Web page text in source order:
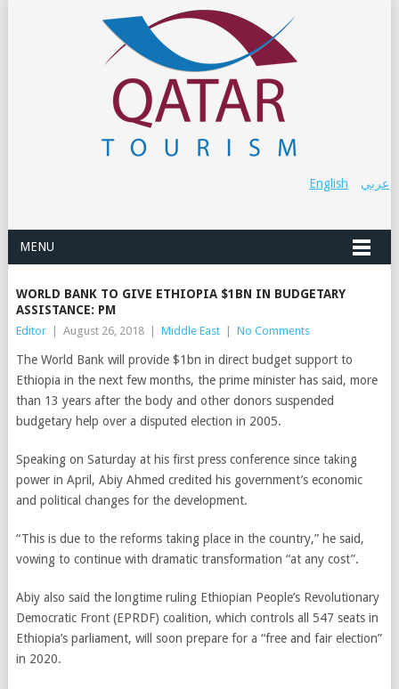
عربي English
MENU
WORLD BANK TO GIVE ETHIOPIA $1BN IN BUDGETARY
ASSISTANCE: PM
Editor August 26, 2018 Middle East No Comments
The World Bank will provide $1bn in direct budget support to
Ethiopia in the next few months, the prime minister has said, more
than 13 years after the body and other donors suspended
budgetary help over a disputed election in 2005.
Speaking on Saturday at his first press conference since taking
power in April, Abiy Ahmed credited his government’s economic
and political changes for the development.
“This is due to the reforms taking place in the country,” he said,
vowing to continue with dramatic transformation “at any cost”.
Abiy also said the longtime ruling Ethiopian People’s Revolutionary
Democratic Front (EPRDF) coalition, which controls all 547 seats in
Ethiopia’s parliament, will soon prepare for a “free and fair election”
in 2020.